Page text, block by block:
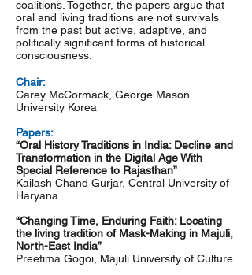
coalitions. Together, the papers argue that
oral and living traditions are not survivals
from the past but active, adaptive, and
politically significant forms of historical
consciousness.
Chair:
Carey McCormack, George Mason
University Korea
Papers:
“Oral History Traditions in India: Decline and
Transformation in the Digital Age With
Special Reference to Rajasthan”
Kailash Chand Gurjar, Central University of
Haryana
“Changing Time, Enduring Faith: Locating
the living tradition of Mask-Making in Majuli,
North-East India”
Preetima Gogoi, Majuli University of Culture